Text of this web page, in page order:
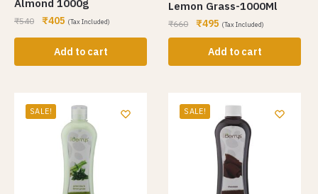
Almond 1000g
₹540 ₹405 (Tax Included)
Add to cart
Lemon Grass-1000Ml
₹660 ₹495 (Tax Included)
Add to cart
SALE! SALE!